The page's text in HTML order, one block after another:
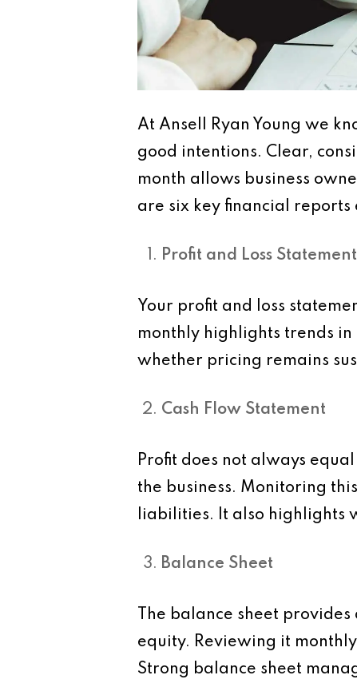
At Ansell Ryan Young we
good intentions. Clear,
month allows business
are six key financial
Profit and Loss Statement
Your profit and loss
monthly highlights trends in
whether pricing remains
Cash Flow Statement
Profit does not always
the business. Monitoring
liabilities. It also highlights
Balance Sheet
The balance sheet
equity. Reviewing it
Strong balance sheet